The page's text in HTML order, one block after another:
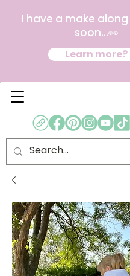
I have a make
soon...👀
Learn more?